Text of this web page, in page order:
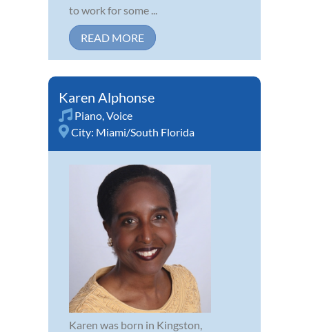
to work for some ...
READ MORE
Karen Alphonse
Piano,Voice
City: Miami/South Florida
Karen was born in Kingston,